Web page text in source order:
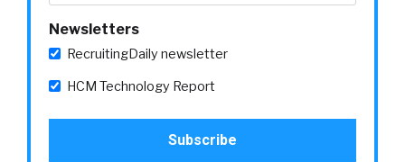
Newsletters
RecruitingDaily newsletter
HCM Technology Report